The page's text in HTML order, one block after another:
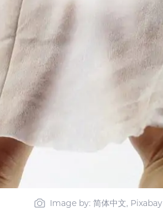
Image by: 简体中文, Pixabay